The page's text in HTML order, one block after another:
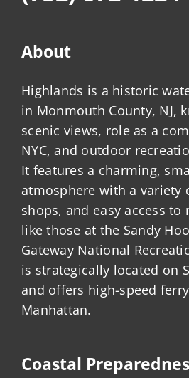
About
Highlands is a historic
in Monmouth County, NJ,
scenic views, role as a
NYC, and outdoor
It features a charming,
atmosphere with a variety
shops, and easy access to
like those at the Sandy
Gateway National
is strategically located on
and offers high-speed
Manhattan.
Coastal